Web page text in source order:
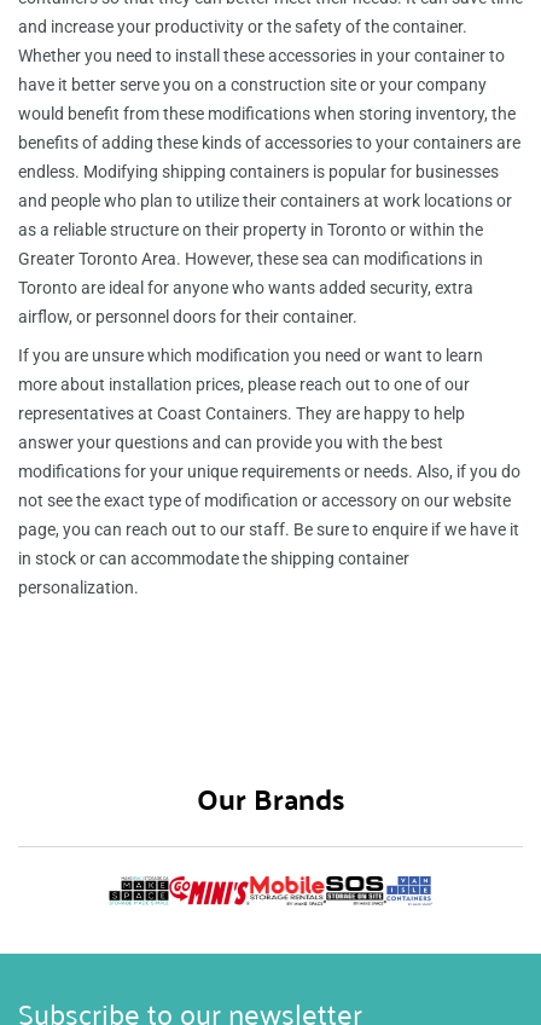
and increase your productivity or the safety of the container.
Whether you need to install these accessories in your container to
have it better serve you on a construction site or your company
would benefit from these modifications when storing inventory, the
benefits of adding these kinds of accessories to your containers are
endless. Modifying shipping containers is popular for businesses
and people who plan to utilize their containers at work locations or
as a reliable structure on their property in Toronto or within the
Greater Toronto Area. However, these sea can modifications in
Toronto are ideal for anyone who wants added security, extra
airflow, or personnel doors for their container.
If you are unsure which modification you need or want to learn
more about installation prices, please reach out to one of our
representatives at Coast Containers. They are happy to help
answer your questions and can provide you with the best
modifications for your unique requirements or needs. Also, if you do
not see the exact type of modification or accessory on our website
page, you can reach out to our staff. Be sure to enquire if we have it
in stock or can accommodate the shipping container
personalization.
Our Brands
Subscribe to our newsletter